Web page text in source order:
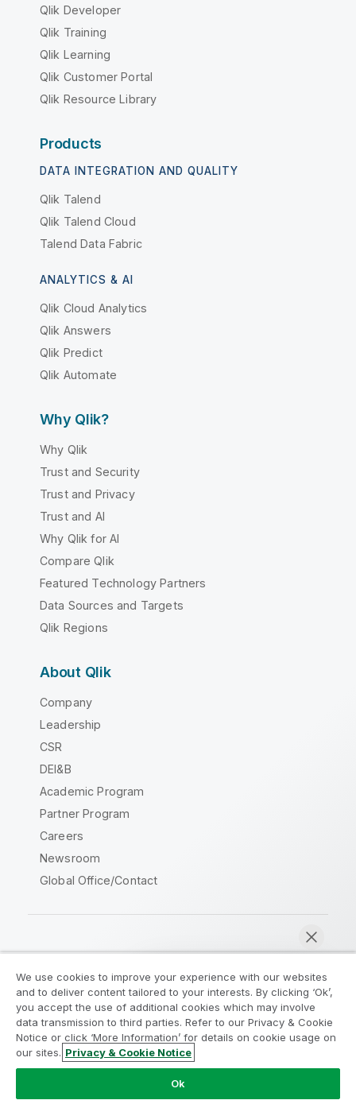
Qlik Developer
Qlik Training
Qlik Learning
Qlik Customer Portal
Qlik Resource Library
Products
DATA INTEGRATION AND QUALITY
Qlik Talend
Qlik Talend Cloud
Talend Data Fabric
ANALYTICS & AI
Qlik Cloud Analytics
Qlik Answers
Qlik Predict
Qlik Automate
Why Qlik?
Why Qlik
Trust and Security
Trust and Privacy
Trust and AI
Why Qlik for AI
Compare Qlik
Featured Technology Partners
Data Sources and Targets
Qlik Regions
About Qlik
Company
Leadership
CSR
DEI&B
Academic Program
Partner Program
Careers
Newsroom
Global Office/Contact
Legal Agreements
Product Terms
Legal Policies
Privacy & Cookie Notice
Terms of Use
Trademarks
Do Not Share My Info
Copyright © 1993-2026 QlikTech International AB. All rights
We use cookies to improve your experience with our websites
and to deliver content tailored to your interests. By clicking ‘Ok’,
you accept the use of additional cookies which may involve
data transmission to third parties. Refer to our Privacy & Cookie
Notice or click ‘More Information’ for details on cookie usage on
our sites. Privacy & Cookie Notice
Ok